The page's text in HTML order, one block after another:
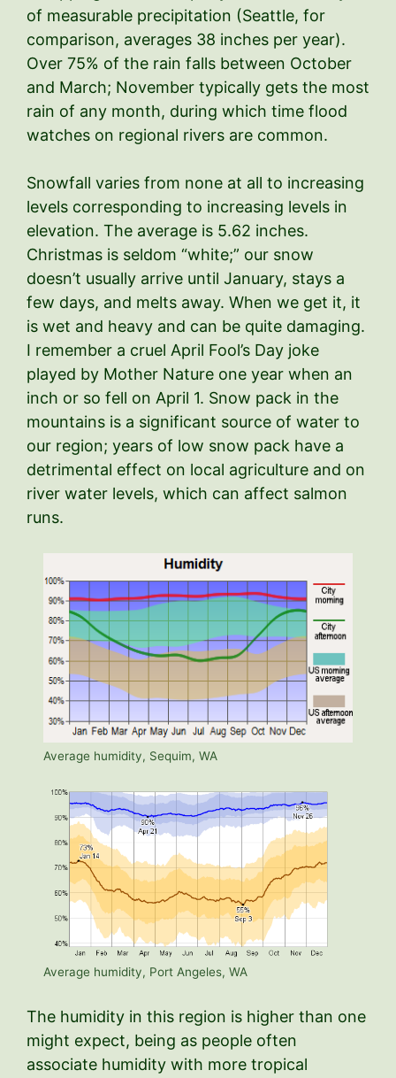
of measurable precipitation (Seattle, for
comparison, averages 38 inches per year).
Over 75% of the rain falls between October
and March; November typically gets the most
rain of any month, during which time flood
watches on regional rivers are common.
Snowfall varies from none at all to increasing
levels corresponding to increasing levels in
elevation. The average is 5.62 inches.
Christmas is seldom “white;” our snow
doesn’t usually arrive until January, stays a
few days, and melts away. When we get it, it
is wet and heavy and can be quite damaging.
I remember a cruel April Fool’s Day joke
played by Mother Nature one year when an
inch or so fell on April 1. Snow pack in the
mountains is a significant source of water to
our region; years of low snow pack have a
detrimental effect on local agriculture and on
river water levels, which can affect salmon
runs.
Average humidity, Sequim, WA
Average humidity, Port Angeles, WA
The humidity in this region is higher than one
might expect, being as people often
associate humidity with more tropical